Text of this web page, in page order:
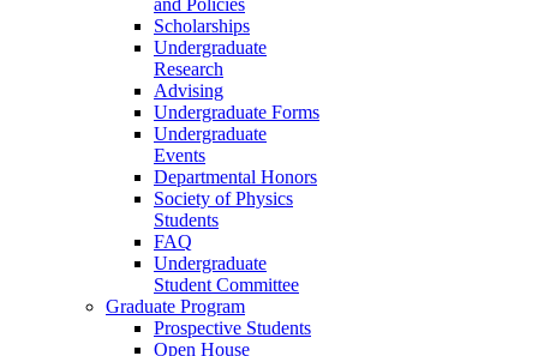
Scholarships
Undergraduate
Research
Advising
Undergraduate Forms
Undergraduate
Events
Departmental Honors
Society of Physics
Students
FAQ
Undergraduate
Student Committee
Graduate Program
Prospective Students
Open House